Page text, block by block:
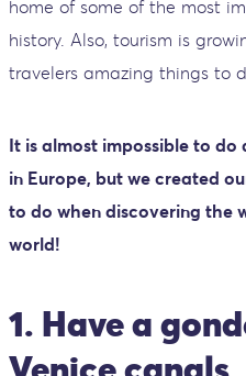
home of some of the most
history. Also, tourism is
travelers amazing things to
It is almost impossible to
in Europe, but we created
to do when discovering the
world!
1. Have a